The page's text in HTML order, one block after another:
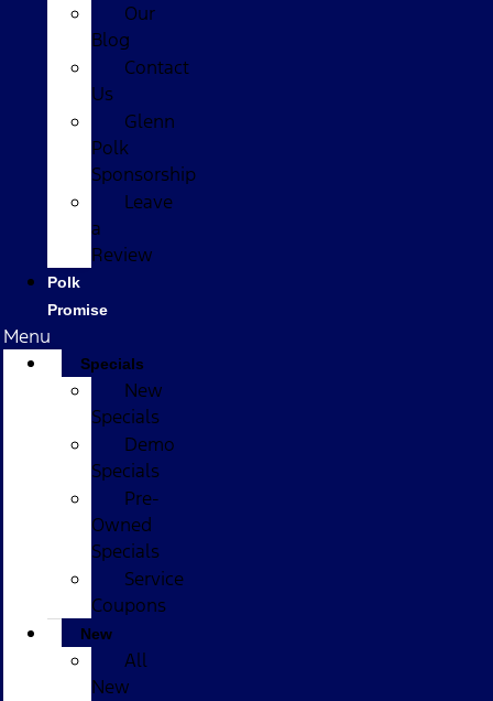
Our
Blog
Contact
Us
Glenn
Polk
Sponsorship
Leave
a
Review
Polk
Promise
Menu
Specials
New
Specials
Demo
Specials
Pre-
Owned
Specials
Service
Coupons
New
All
New